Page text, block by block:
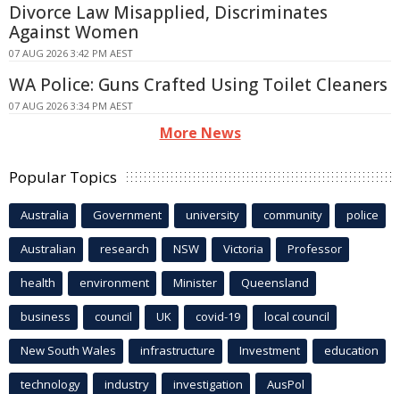
Divorce Law Misapplied, Discriminates
Against Women
07 AUG 2026 3:42 PM AEST
WA Police: Guns Crafted Using Toilet Cleaners
07 AUG 2026 3:34 PM AEST
More News
Popular Topics
Australia Government university community police
Australian research NSW Victoria Professor
health environment Minister Queensland
business council UK covid-19 local council
New South Wales infrastructure Investment education
technology industry investigation AusPol